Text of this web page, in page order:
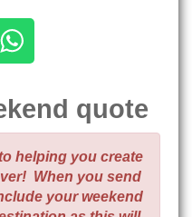
quote
helping you create
When you send
your weekend